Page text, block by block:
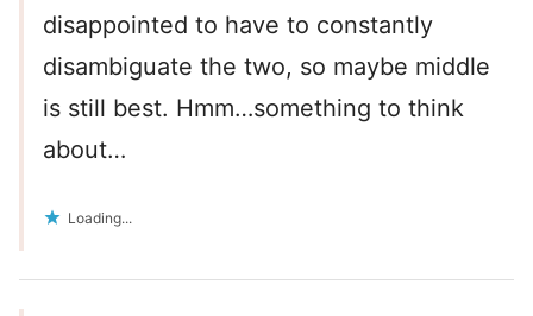
disappointed to have to constantly
disambiguate the two, so maybe middle
is still best. Hmm…something to think
about…
Loading...